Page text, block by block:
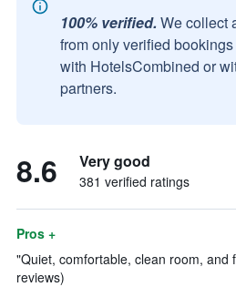
100% verified. We collect
from only verified
with HotelsCombined or
partners.
8.6 Very good
381 verified ratings
Pros +
"Quiet, comfortable, clean room, and
reviews)